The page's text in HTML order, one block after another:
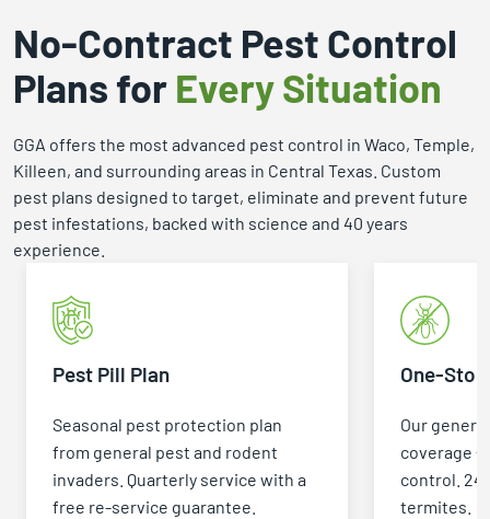
No-Contract Pest Control
Plans for Every Situation
GGA offers the most advanced pest control in Waco, Temple,
Killeen, and surrounding areas in Central Texas. Custom
pest plans designed to target, eliminate and prevent future
pest infestations, backed with science and 40 years
experience.
Pest Pill Plan
Seasonal pest protection plan
from general pest and rodent
invaders. Quarterly service with a
free re-service guarantee.
One-
Our
coverage
control.
termites.